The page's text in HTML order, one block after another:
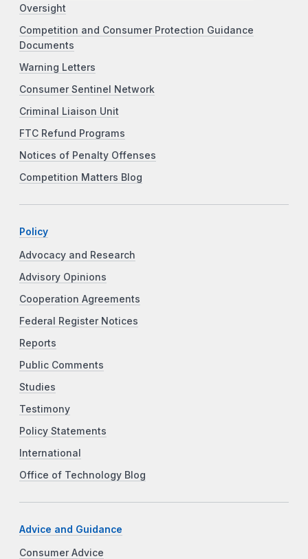
Oversight
Competition and Consumer Protection Guidance
Documents
Warning Letters
Consumer Sentinel Network
Criminal Liaison Unit
FTC Refund Programs
Notices of Penalty Offenses
Competition Matters Blog
Policy
Advocacy and Research
Advisory Opinions
Cooperation Agreements
Federal Register Notices
Reports
Public Comments
Studies
Testimony
Policy Statements
International
Office of Technology Blog
Advice and Guidance
Consumer Advice